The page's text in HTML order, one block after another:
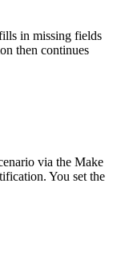
in missing fields
then continues
via the Make
You set the